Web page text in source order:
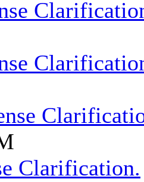
Clarification.